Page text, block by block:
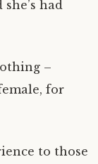
had
–
for
to those